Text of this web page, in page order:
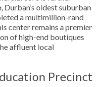
, Durban’s oldest suburban
a multimillion-rand
center remains a premier
of high-end boutiques
affluent local
Precinct